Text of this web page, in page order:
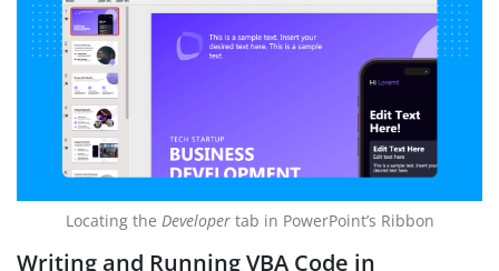
Locating the Developer tab in PowerPoint’s Ribbon
Writing and Running VBA Code in